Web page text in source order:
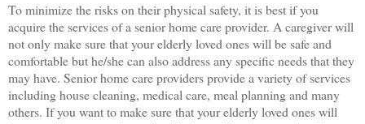
To minimize the risks on their physical safety, it is best if you
acquire the services of a senior home care provider. A caregiver will
not only make sure that your elderly loved ones will be safe and
comfortable but he/she can also address any specific needs that they
may have. Senior home care providers provide a variety of services
including house cleaning, medical care, meal planning and many
others. If you want to make sure that your elderly loved ones will